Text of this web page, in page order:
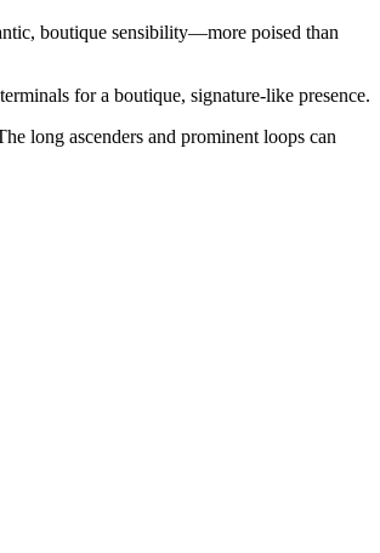
boutique sensibility—more poised than
for a boutique, signature-like presence.
long ascenders and prominent loops can